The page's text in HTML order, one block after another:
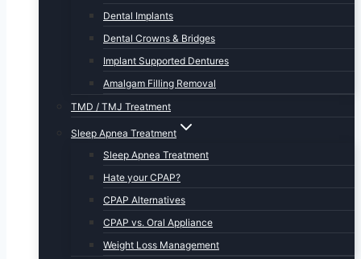
Dental Implants
Dental Crowns & Bridges
Implant Supported Dentures
Amalgam Filling Removal
TMD / TMJ Treatment
Sleep Apnea Treatment
Sleep Apnea Treatment
Hate your CPAP?
CPAP Alternatives
CPAP vs. Oral Appliance
Weight Loss Management